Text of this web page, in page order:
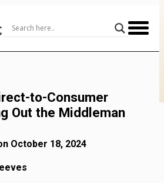
to-Consumer
Out the Middleman
October 18, 2024